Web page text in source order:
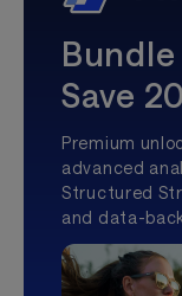
Save
Premium
advanced
Structured
and data-